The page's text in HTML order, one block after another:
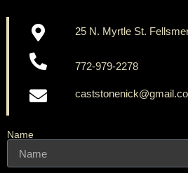
Name
25 N. Myrtle St.
772-979-2278